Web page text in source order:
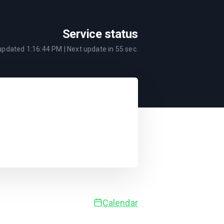
Service status
1:16:44 PM | Next update in 55 sec.
Calendar